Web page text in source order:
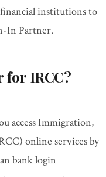
institutions to
In Partner.
for IRCC?
access Immigration,
online services by
bank login